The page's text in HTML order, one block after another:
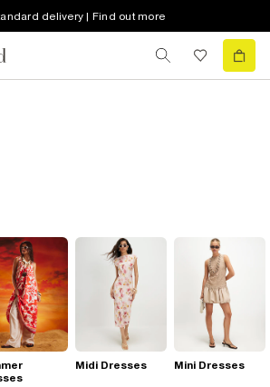
delivery | Find out more
Midi Dresses Mini Dresses